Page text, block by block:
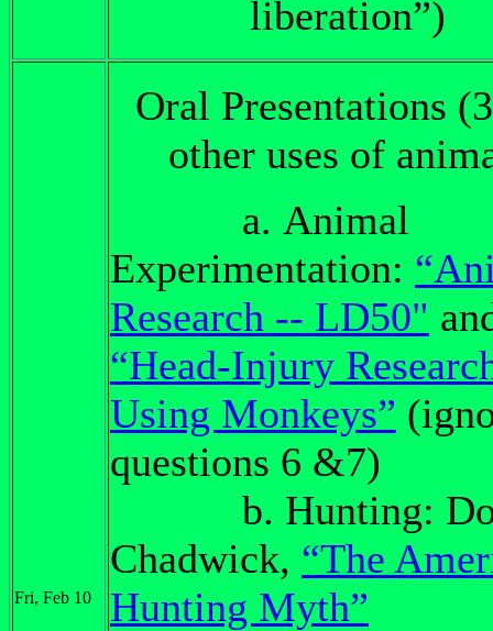
liberation”)
Fri, Feb 10
Oral Presentations
other uses of
a. Animal
Experimentation:
Research -- LD50"
“Head-Injury
Using Monkeys”
questions 6 &7)
b. Hunting:
Chadwick, “The
Hunting Myth”